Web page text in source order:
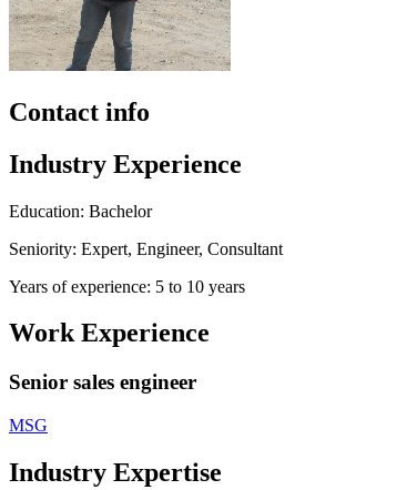
Contact info
Industry Experience
Education: Bachelor
Seniority: Expert, Engineer, Consultant
Years of experience: 5 to 10 years
Work Experience
Senior sales engineer
MSG
Industry Expertise